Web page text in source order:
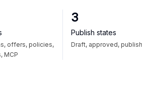
offers, policies,
MCP
3
Publish states
Draft, approved,